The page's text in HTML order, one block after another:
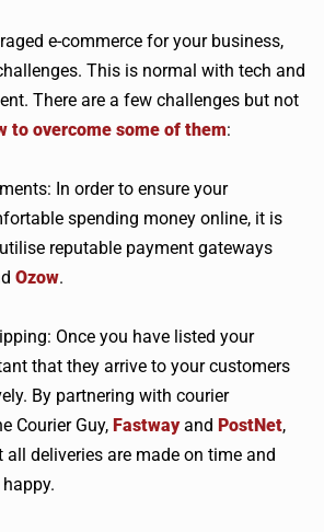
e-commerce for your business,
This is normal with tech and
There are a few challenges but not
to overcome some of them:
In order to ensure your
spending money online, it is
reputable payment gateways
Ozow.
Once you have listed your
that they arrive to your customers
By partnering with courier
Courier Guy, Fastwayand PostNet,
all deliveries are made on time and